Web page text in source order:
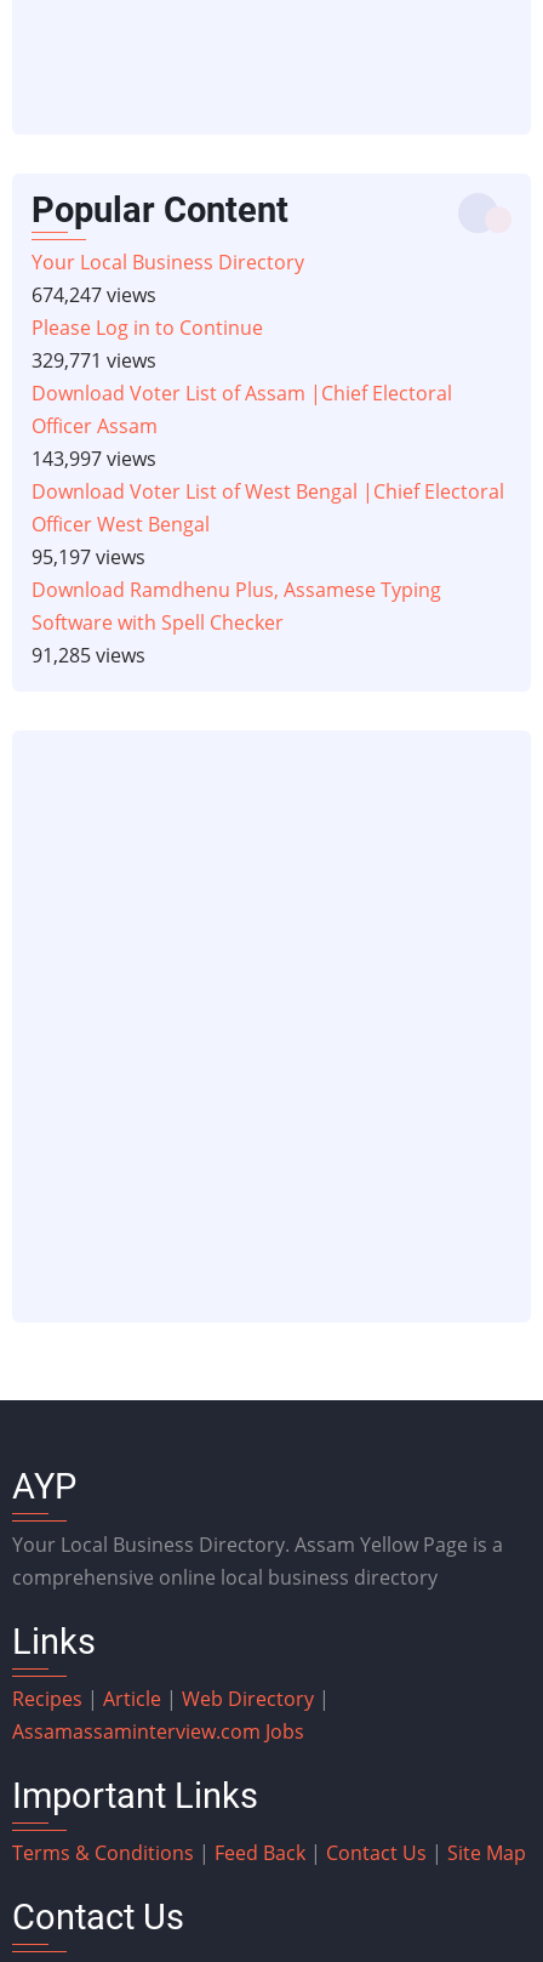
Popular Content
Your Local Business Directory
674,247 views
Please Log in to Continue
329,771 views
Download Voter List of Assam |Chief Electoral
Officer Assam
143,997 views
Download Voter List of West Bengal |Chief Electoral
Officer West Bengal
95,197 views
Download Ramdhenu Plus, Assamese Typing
Software with Spell Checker
91,285 views
AYP
Your Local Business Directory. Assam Yellow Page is a
comprehensive online local business directory
Links
Recipes | Article | Web Directory |
Assamassaminterview.com Jobs
Important Links
Terms & Conditions | Feed Back | Contact Us | Site Map
Contact Us